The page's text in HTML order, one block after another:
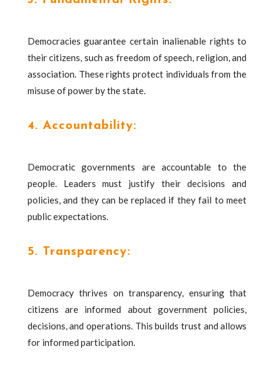
Democracies guarantee certain inalienable rights to
their citizens, such as freedom of speech, religion, and
association. These rights protect individuals from the
misuse of power by the state.
4. Accountability:
Democratic governments are accountable to the
people. Leaders must justify their decisions and
policies, and they can be replaced if they fail to meet
public expectations.
5. Transparency:
Democracy thrives on transparency, ensuring that
citizens are informed about government policies,
decisions, and operations. This builds trust and allows
for informed participation.